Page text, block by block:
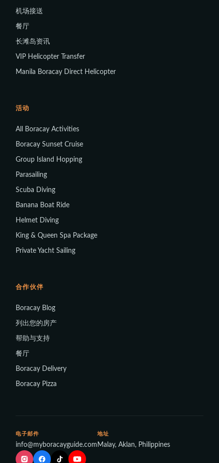
机场接送
餐厅
长滩岛资讯
VIP Helicopter Transfer
Manila Boracay Direct Helicopter
活动
All Boracay Activities
Boracay Sunset Cruise
Group Island Hopping
Parasailing
Scuba Diving
Banana Boat Ride
Helmet Diving
King & Queen Spa Package
Private Yacht Sailing
合作伙伴
Boracay Blog
列出您的房产
帮助与支持
餐厅
Boracay Delivery
Boracay Pizza
电子邮件
info@myboracayguide.com
地址
Malay, Aklan, Philippines